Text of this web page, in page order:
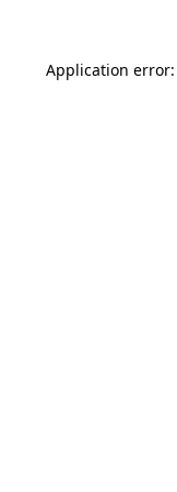
Application